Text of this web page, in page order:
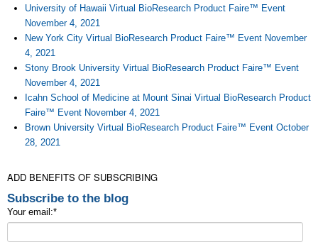
University of Hawaii Virtual BioResearch Product Faire™ Event
November 4, 2021
New York City Virtual BioResearch Product Faire™ Event November
4, 2021
Stony Brook University Virtual BioResearch Product Faire™ Event
November 4, 2021
Icahn School of Medicine at Mount Sinai Virtual BioResearch Product
Faire™ Event November 4, 2021
Brown University Virtual BioResearch Product Faire™ Event October
28, 2021
ADD BENEFITS OF SUBSCRIBING
Subscribe to the blog
Your email:*